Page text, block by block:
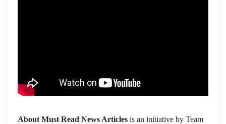
About Must Read News Articles is an initiative by Team